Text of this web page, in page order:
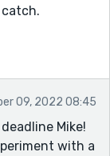
09, 2022 08:45
Mike!
with a